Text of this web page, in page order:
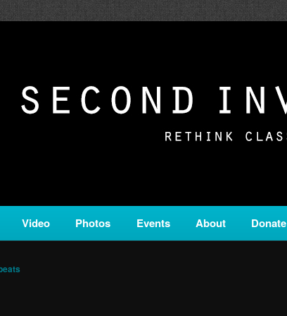
is a service of Classical KING FM 98.1.
Video Photos Events About Donate